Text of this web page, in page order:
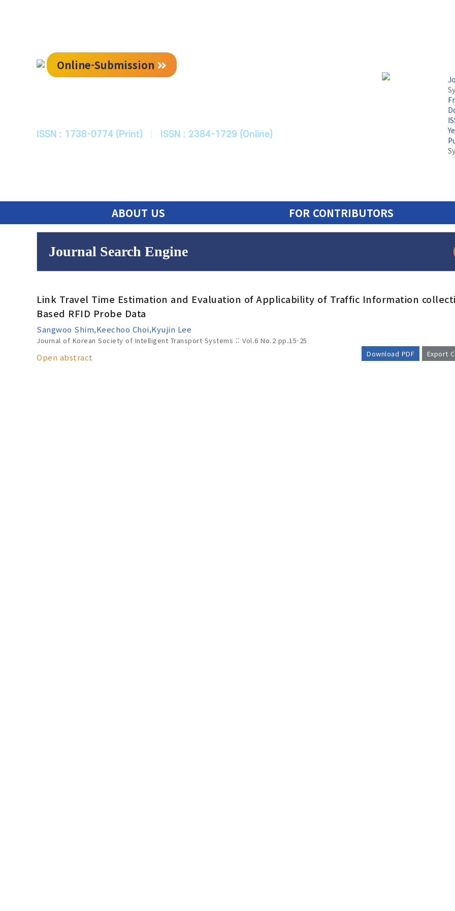
Online-Submission
한국ITS학회논문지
ISSN : 1738-0774 (Print) ISSN : 2384-1729 (Online)
ABOUT US FOR CONTRIBUTORS
Journal Search Engine
Year(s) :
to
Search :
Link Travel Time Estimation and Evaluation of Applicability of Traffic Information
Based RFID Probe Data
Sangwoo Shim,Keechoo Choi,Kyujin Lee
Journal of Korean Society of Intelligent Transport Systems :: Vol.6 No.2 pp.15-25
Download PDF
Export
Open abstract